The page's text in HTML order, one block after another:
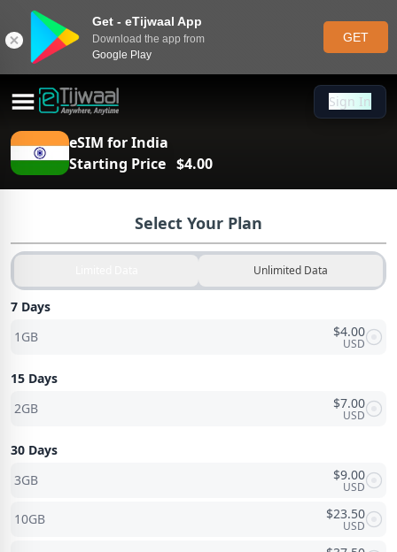
Get - eTijwaal App
Download the app from
Google Play
GET
Sign In
Sign In
eSIM forIndia
Starting Price $4.00
Select Your Plan
Unlimited Data
7 Days
1GB
$4.00
USD
15 Days
2GB
$7.00
USD
30 Days
3GB
$9.00
USD
10GB $23.50
USD